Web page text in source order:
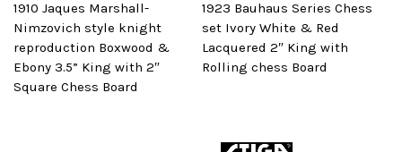
1910 Jaques Marshall-
Nimzovich style knight
reproduction Boxwood &
Ebony 3.5” King with 2″
Square Chess Board
1923 Bauhaus Series Chess
set Ivory White & Red
Lacquered 2″ King with
Rolling chess Board